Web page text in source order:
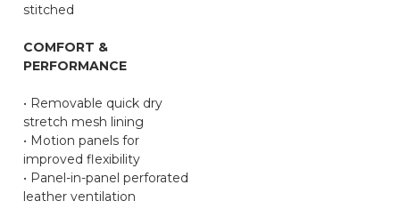
stitched
COMFORT &
PERFORMANCE
• Removable quick dry
stretch mesh lining
• Motion panels for
improved flexibility
• Panel-in-panel perforated
leather ventilation